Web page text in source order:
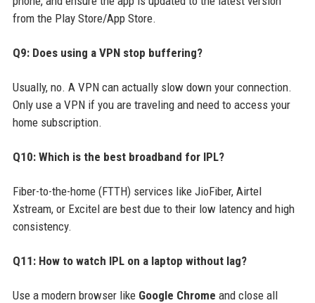
from the Play Store/App Store.
Q9: Does using a VPN stop buffering?
Usually, no. A VPN can actually slow down your connection.
Only use a VPN if you are traveling and need to access your
home subscription.
Q10: Which is the best broadband for IPL?
Fiber-to-the-home (FTTH) services like JioFiber, Airtel
Xstream, or Excitel are best due to their low latency and high
consistency.
Q11: How to watch IPL on a laptop without lag?
Use a modern browser like Google Chrome and close all